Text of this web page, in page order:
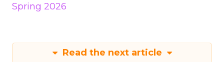
Spring 2026
Read the next article